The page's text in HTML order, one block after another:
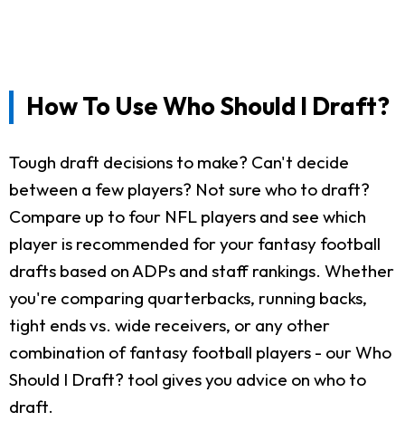
How To Use Who Should I Draft?
Tough draft decisions to make? Can't decide
between a few players? Not sure who to draft?
Compare up to four NFL players and see which
player is recommended for your fantasy football
drafts based on ADPs and staff rankings. Whether
you're comparing quarterbacks, running backs,
tight ends vs. wide receivers, or any other
combination of fantasy football players - our Who
Should I Draft? tool gives you advice on who to
draft.